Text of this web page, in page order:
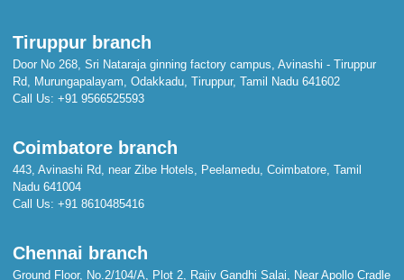
Tiruppur branch
Door No 268, Sri Nataraja ginning factory campus, Avinashi - Tiruppur
Rd, Murungapalayam, Odakkadu, Tiruppur, Tamil Nadu 641602
Call Us: +91 9566525593
Coimbatore branch
443, Avinashi Rd, near Zibe Hotels, Peelamedu, Coimbatore, Tamil
Nadu 641004
Call Us: +91 8610485416
Chennai branch
Ground Floor, No.2/104/A, Plot 2, Rajiv Gandhi Salai, Near Apollo Cradle